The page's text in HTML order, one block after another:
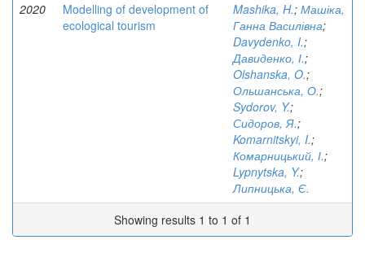
2020
Modelling of development of
ecological tourism
Mashika, H.; Машіка,
Ганна Василівна;
Davydenko, I.;
Давиденко, І.;
Olshanska, O.;
Ольшанська, О.;
Sydorov, Y.;
Сидоров, Я.;
Komarnitskyi, I.;
Комарницький, І.;
Lypnytska, Y.;
Липницька, Є.
Showing results 1 to 1 of 1